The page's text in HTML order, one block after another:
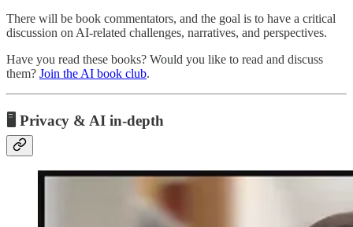
There will be book commentators, and the goal is to have a critical
discussion on AI-related challenges, narratives, and perspectives.
Have you read these books? Would you like to read and discuss
them? Join the AI book club.
🖥️ Privacy & AI in-depth